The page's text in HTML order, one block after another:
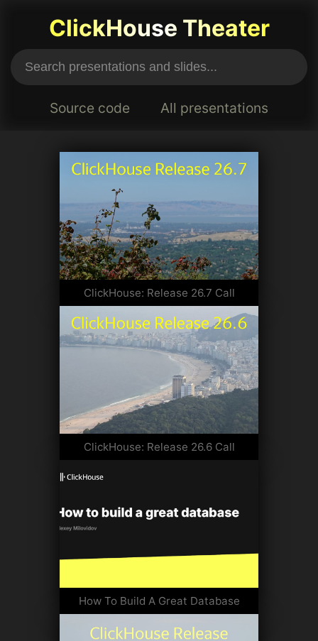
ClickHouse Theater
Source code All presentations
ClickHouse: Release 26.7 Call
ClickHouse: Release 26.6 Call
How To Build A Great Database